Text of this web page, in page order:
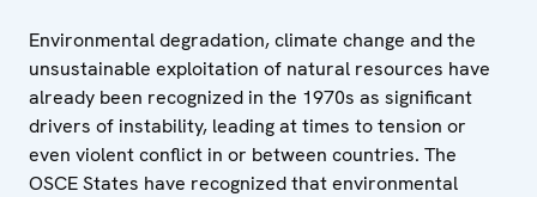
Environmental degradation, climate change and the
unsustainable exploitation of natural resources have
already been recognized in the 1970s as significant
drivers of instability, leading at times to tension or
even violent conflict in or between countries. The
OSCE States have recognized that environmental